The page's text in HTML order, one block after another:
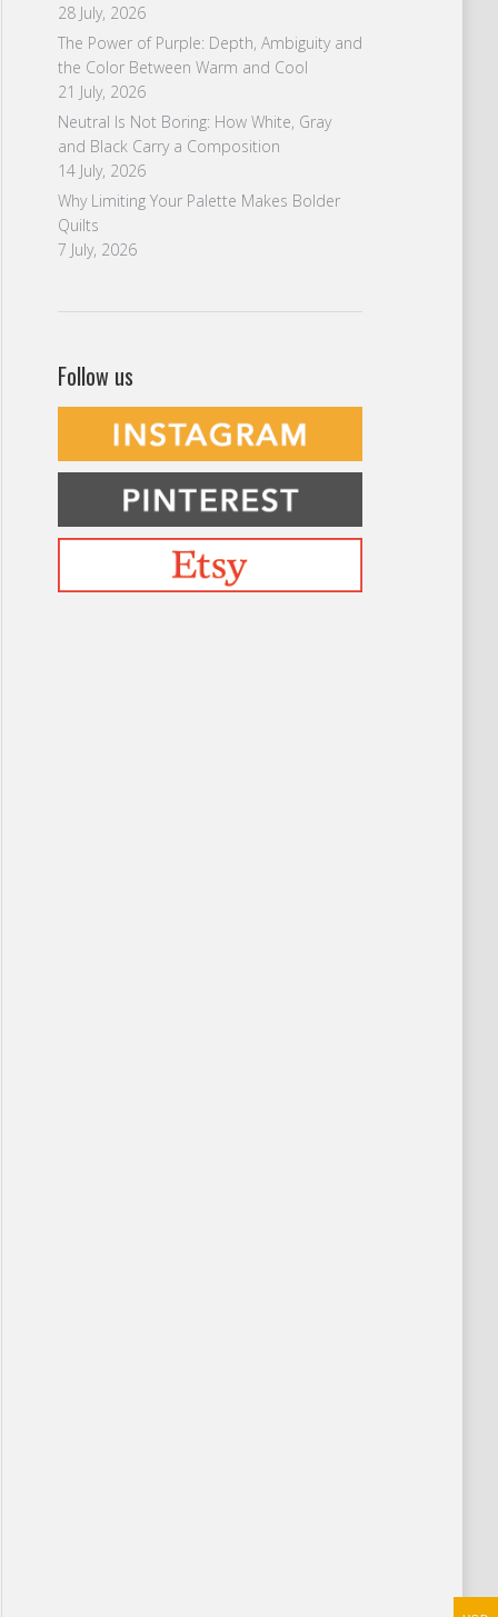
28 July, 2026
The Power of Purple: Depth, Ambiguity and
the Color Between Warm and Cool
21 July, 2026
Neutral Is Not Boring: How White, Gray
and Black Carry a Composition
14 July, 2026
Why Limiting Your Palette Makes Bolder
Quilts
7 July, 2026
Follow us